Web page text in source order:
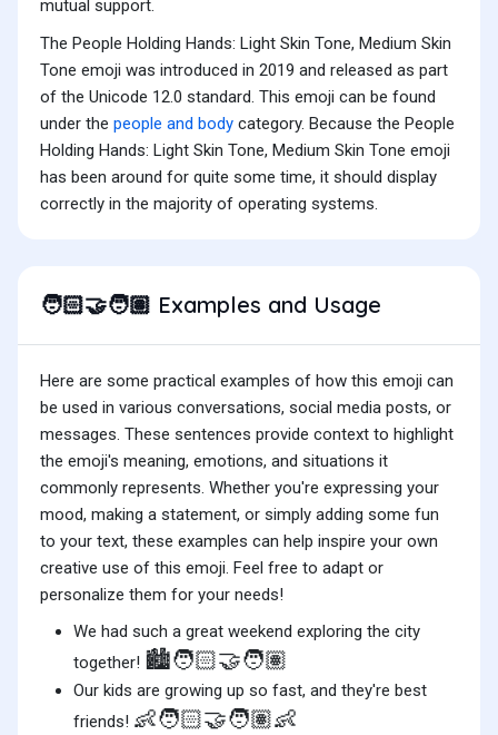
mutual support.
The People Holding Hands: Light Skin Tone, Medium Skin
Tone emoji was introduced in 2019 and released as part
of the Unicode 12.0 standard. This emoji can be found
under the people and body category. Because the People
Holding Hands: Light Skin Tone, Medium Skin Tone emoji
has been around for quite some time, it should display
correctly in the majority of operating systems.
🧑🏻‍🤝‍🧑🏽 Examples and Usage
Here are some practical examples of how this emoji can
be used in various conversations, social media posts, or
messages. These sentences provide context to highlight
the emoji's meaning, emotions, and situations it
commonly represents. Whether you're expressing your
mood, making a statement, or simply adding some fun
to your text, these examples can help inspire your own
creative use of this emoji. Feel free to adapt or
personalize them for your needs!
We had such a great weekend exploring the city
together! 🏙️🧑🏻‍🤝‍🧑🏽
Our kids are growing up so fast, and they're best
friends! 👶🧑🏻‍🤝‍🧑🏽👶